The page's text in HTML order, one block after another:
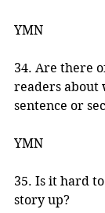
YMN
34. Are there
readers about
sentence or
YMN
35. Is it hard
story up?